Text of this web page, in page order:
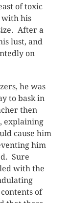
of toxic
with his
After a
lust, and
on
he was
to bask in
then
explaining
cause him
him
Sure
with the
of